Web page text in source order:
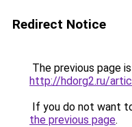
Redirect Notice
The previous page
http://hdorg2.ru/
If you do not want
the previous page.